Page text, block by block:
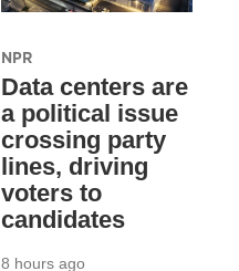
NPR
Data centers are
a political issue
crossing party
lines, driving
voters to
candidates
8 hours ago